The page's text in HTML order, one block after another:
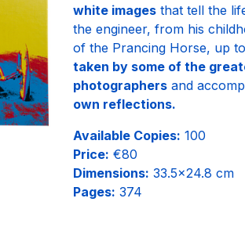
white imagesthat tell the
the engineer, from his
of the Prancing Horse, up
taken by some of the
photographersand
own reflections.
Available Copies: 100
Price: €80
Dimensions: 33.5×24.8 cm
Pages: 374